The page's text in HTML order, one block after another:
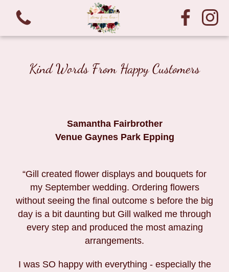
Kind Words From Happy Customers
Samantha Fairbrother
Venue Gaynes Park Epping
“Gill created flower displays and bouquets for
my September wedding. Ordering flowers
without seeing the final outcome s before the big
day is a bit daunting but Gill walked me through
every step and produced the most amazing
arrangements.
I was SO happy with everything - especially the